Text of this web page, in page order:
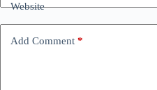
Website
Add Comment *